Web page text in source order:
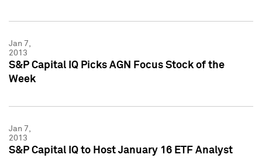
Jan 7,
2013
S&P Capital IQ Picks AGN Focus Stock of the
Week
Jan 7,
2013
S&P Capital IQ to Host January 16 ETF Analyst